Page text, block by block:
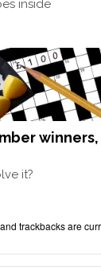
inside
winners,
it?
trackbacks are